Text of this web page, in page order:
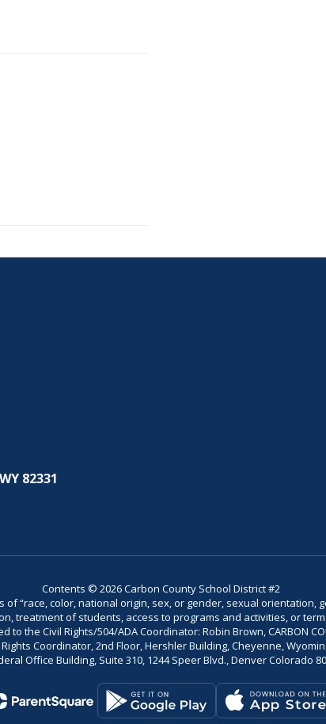
82331
Contents © 2026 Carbon County School District #2
of “race, color, national origin, sex, or gender, sexual
treatment of students, access to programs and activities, or
the Civil Rights/504/ADA Coordinator: Robin Brown, CARBON
Coordinator, 2nd Floor, Hershler Building, Cheyenne,
Office Building, Suite 310, 1244 Speer Blvd., Denver Colorado